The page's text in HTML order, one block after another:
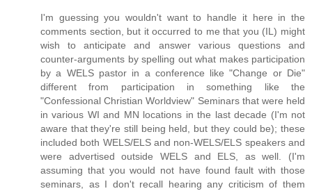
I'm guessing you wouldn't want to handle it here in the
comments section, but it occurred to me that you (IL) might
wish to anticipate and answer various questions and
counter-arguments by spelling out what makes participation
by a WELS pastor in a conference like "Change or Die"
different from participation in something like the
"Confessional Christian Worldview" Seminars that were held
in various WI and MN locations in the last decade (I'm not
aware that they're still being held, but they could be); these
included both WELS/ELS and non-WELS/ELS speakers and
were advertised outside WELS and ELS, as well. (I'm
assuming that you would not have found fault with those
seminars, as I don't recall hearing any criticism of them